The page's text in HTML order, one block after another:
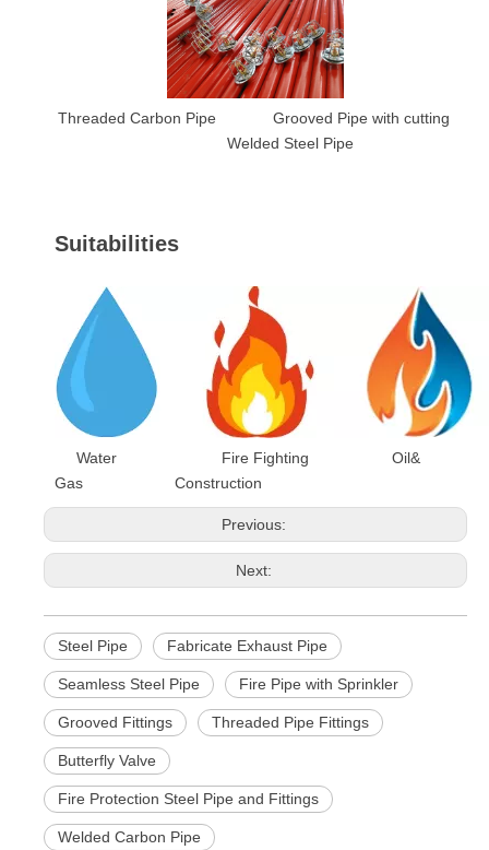
Threaded Carbon Pipe Grooved Pipe with cutting
Welded Steel Pipe
Suitabilities
Water Fire Fighting Oil&
Gas Construction
Previous:
Next:
Steel Pipe Fabricate Exhaust Pipe
Seamless Steel Pipe Fire Pipe with Sprinkler
Grooved Fittings Threaded Pipe Fittings
Butterfly Valve
Fire Protection Steel Pipe and Fittings
Welded Carbon Pipe